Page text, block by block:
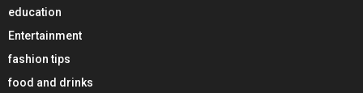
education
Entertainment
fashion tips
food and drinks